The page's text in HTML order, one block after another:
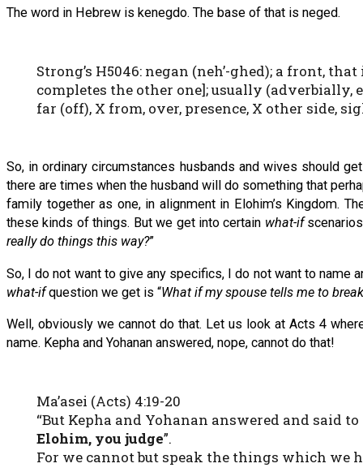
The word in Hebrew is kenegdo. The base of that is neged.
Strong’s H5046: negan (neh’-ghed); a front, that
completes the other one]; usually (adverbially,
far (off), X from, over, presence, X other side,
So, in ordinary circumstances husbands and wives should
there are times when the husband will do something that
family together as one, in alignment in Elohim’s Kingdom.
these kinds of things. But we get into certain what-if
really do things this way?”
So, I do not want to give any specifics, I do not want to
what-ifquestion we get is “What if my spouse tells me to
Well, obviously we cannot do that. Let us look at Acts 4
name. Kepha and Yohanan answered, nope, cannot do that!
Ma’asei (Acts) 4:19-20
“But Kepha and Yohanan answered and said to
Elohim, you judge”.
For we cannot but speak the things which we